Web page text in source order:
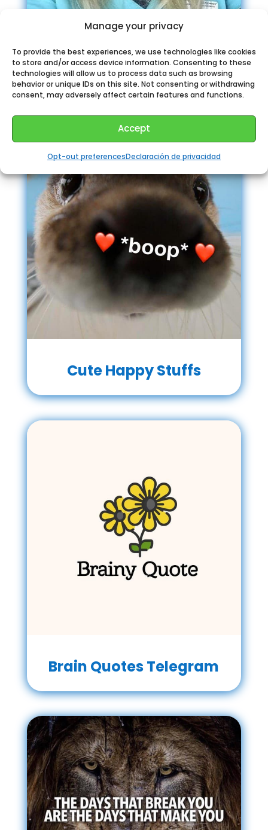
Manage your privacy
To provide the best experiences, we use technologies like cookies
to store and/or access device information. Consenting to these
technologies will allow us to process data such as browsing
behavior or unique IDs on this site. Not consenting or withdrawing
consent, may adversely affect certain features and functions.
Accept
Opt-out preferencesDeclaración de privacidad
Sexologist Alice
Cute Happy Stuffs
Brain Quotes Telegram